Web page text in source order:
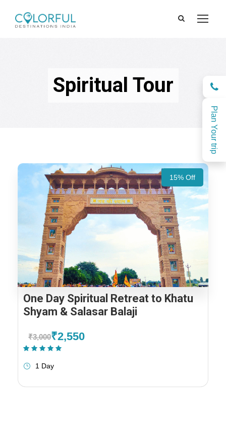
Plan Your trip
Spiritual Tour
15% Off
One Day Spiritual Retreat to Khatu
Shyam & Salasar Balaji
₹3,000₹2,550
1 Day